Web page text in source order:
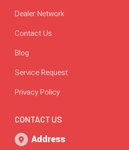
Dealer Network
Contact Us
Blog
Service Request
Privacy Policy
CONTACT US
Address